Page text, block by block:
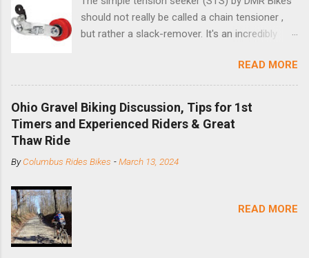
should not really be called a chain tensioner ,
but rather a slack-remover. It's an incredibly
bike with vertical dropouts for single speed use.
DMR is a UK-based company that specializes in
downhill, freeride, and dirt jump chain devices,
and the STS reflects this design experience in
this burly device. Installation is a 5-minute job
cassette with a cog, and shortened your chain
mounting bracket onto the dropout. Then
READ MORE
Ohio Gravel Biking Discussion, Tips for 1st
Timers and Experienced Riders & Great
Thaw Ride
ByColumbus Rides Bikes -March 13, 2024
READ MORE